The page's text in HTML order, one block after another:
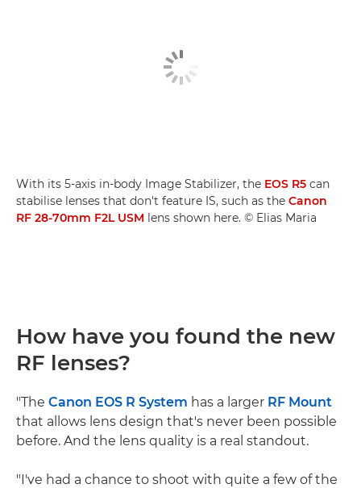
With its 5-axis in-body Image Stabilizer, the EOS R5 can
stabilise lenses that don't feature IS, such as the Canon
RF 28-70mm F2L USM lens shown here. © Elias Maria
How have you found the new
RF lenses?
"The Canon EOS R System has a larger RF Mount
that allows lens design that's never been possible
before. And the lens quality is a real standout.
"I've had a chance to shoot with quite a few of the